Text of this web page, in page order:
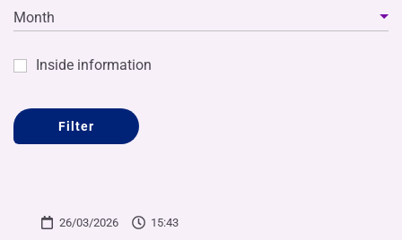
Month
Inside information
Filter
26/03/2026 15:43